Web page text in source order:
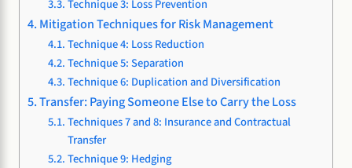
Technique 3: Loss Prevention
Mitigation Techniques for Risk Management
Technique 4: Loss Reduction
Technique 5: Separation
Technique 6: Duplication and Diversification
Transfer: Paying Someone Else to Carry the Loss
Techniques 7 and 8: Insurance and Contractual
Transfer
Technique 9: Hedging